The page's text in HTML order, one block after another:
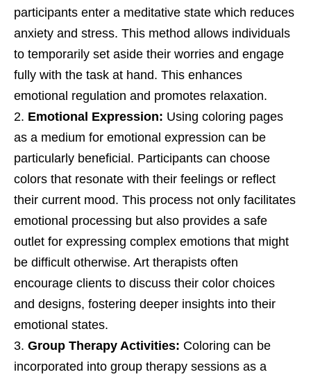
participants enter a meditative state which reduces
anxiety and stress. This method allows individuals
to temporarily set aside their worries and engage
fully with the task at hand. This enhances
emotional regulation and promotes relaxation.
Emotional Expression: Using coloring pages
as a medium for emotional expression can be
particularly beneficial. Participants can choose
colors that resonate with their feelings or reflect
their current mood. This process not only facilitates
emotional processing but also provides a safe
outlet for expressing complex emotions that might
be difficult otherwise. Art therapists often
encourage clients to discuss their color choices
and designs, fostering deeper insights into their
emotional states.
Group Therapy Activities: Coloring can be
incorporated into group therapy sessions as a